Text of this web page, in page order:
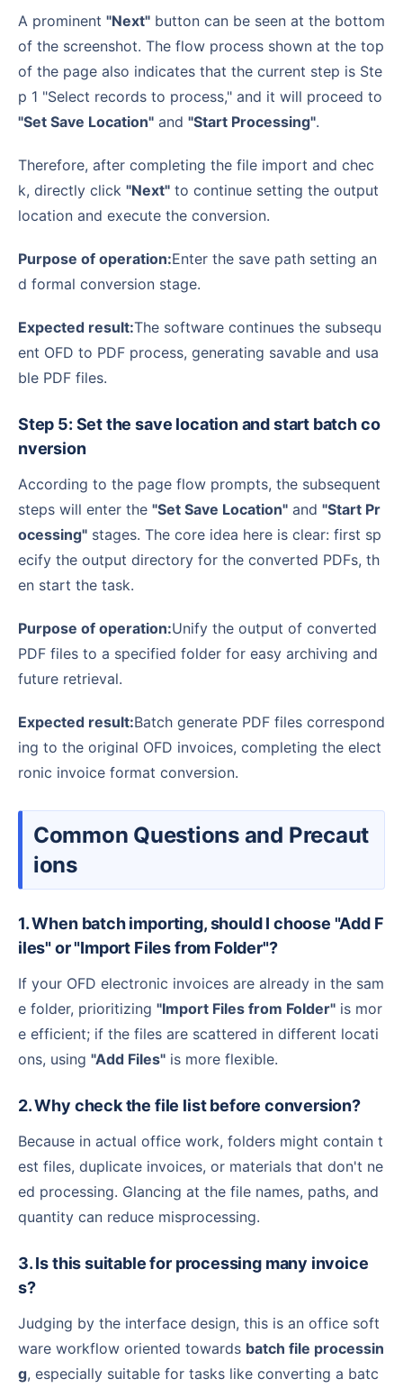
A prominent "Next" button can be seen at the bottom
of the screenshot. The flow process shown at the top
of the page also indicates that the current step is Ste
p 1 "Select records to process," and it will proceed to
"Set Save Location" and "Start Processing".
Therefore, after completing the file import and chec
k, directly click "Next" to continue setting the output
location and execute the conversion.
Purpose of operation:Enter the save path setting an
d formal conversion stage.
Expected result:The software continues the subsequ
ent OFD to PDF process, generating savable and usa
ble PDF files.
Step 5: Set the save location and start batch co
nversion
According to the page flow prompts, the subsequent
steps will enter the "Set Save Location" and "Start Pr
ocessing" stages. The core idea here is clear: first sp
ecify the output directory for the converted PDFs, th
en start the task.
Purpose of operation:Unify the output of converted
PDF files to a specified folder for easy archiving and
future retrieval.
Expected result:Batch generate PDF files correspond
ing to the original OFD invoices, completing the elect
ronic invoice format conversion.
Common Questions and Precaut
ions
1. When batch importing, should I choose "Add F
iles" or "Import Files from Folder"?
If your OFD electronic invoices are already in the sam
e folder, prioritizing "Import Files from Folder" is mor
e efficient; if the files are scattered in different locati
ons, using "Add Files" is more flexible.
2. Why check the file list before conversion?
Because in actual office work, folders might contain t
est files, duplicate invoices, or materials that don't ne
ed processing. Glancing at the file names, paths, and
quantity can reduce misprocessing.
3. Is this suitable for processing many invoice
s?
Judging by the interface design, this is an office soft
ware workflow oriented towards batch file processin
g, especially suitable for tasks like converting a batc